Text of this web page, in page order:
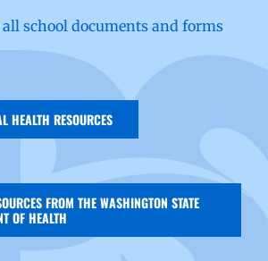
all school documents and forms
HEALTH RESOURCES
FROM THE WASHINGTON STATE
OF HEALTH